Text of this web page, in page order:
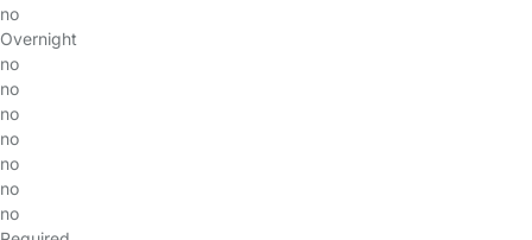
no
Overnight
no
no
no
no
no
no
no